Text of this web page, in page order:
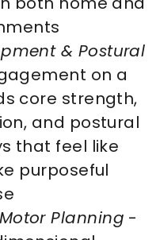
& Postural
on a
core strength,
and postural
that feel like
purposeful
Planning -